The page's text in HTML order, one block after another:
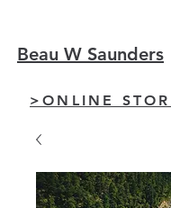
Beau W Saunders
>ONLINE